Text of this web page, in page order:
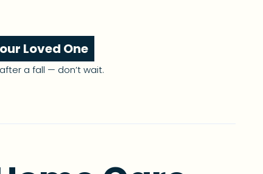
Loved One
a fall — don’t wait.